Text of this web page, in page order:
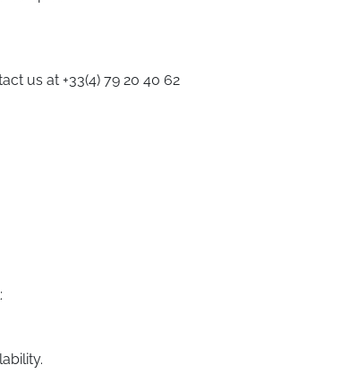
us at +33(4) 79 20 40 62